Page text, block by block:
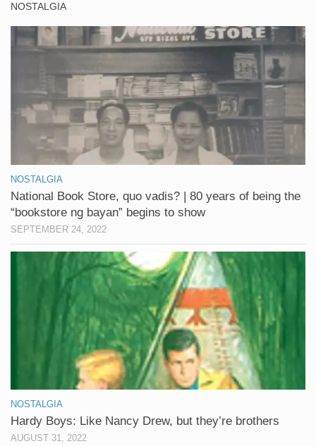
NOSTALGIA
NOSTALGIA
National Book Store, quo vadis? | 80 years of being the
“bookstore ng bayan” begins to show
SEPTEMBER 24, 2022
NOSTALGIA
Hardy Boys: Like Nancy Drew, but they’re brothers
AUGUST 31, 2022